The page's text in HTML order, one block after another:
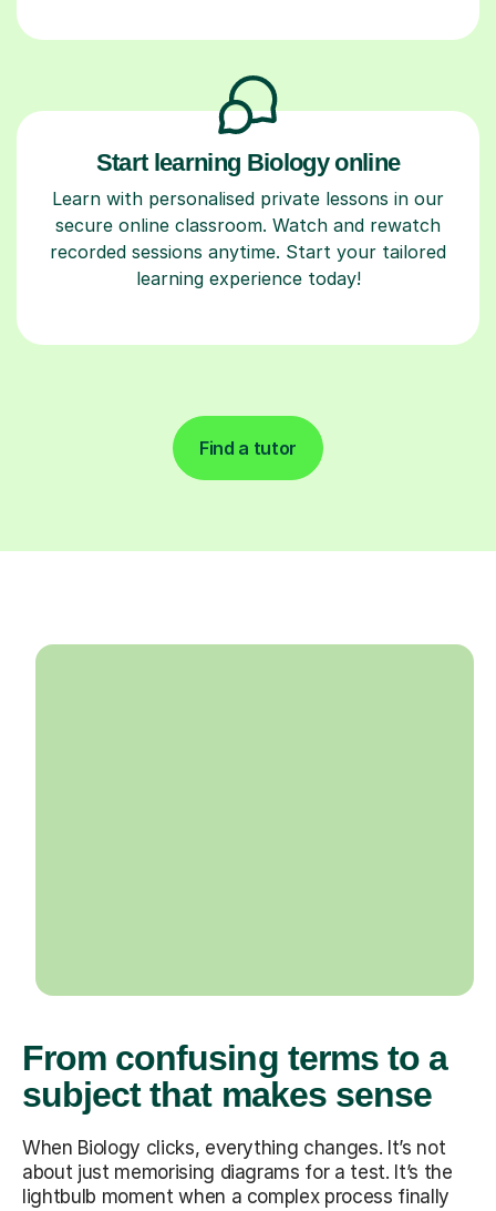
Start learning Biology online
Learn with personalised private lessons in our
secure online classroom. Watch and rewatch
recorded sessions anytime. Start your tailored
learning experience today!
Find a tutor
From confusing terms to a
subject that makes sense
When Biology clicks, everything changes. It’s not
about just memorising diagrams for a test. It’s the
lightbulb moment when a complex process finally